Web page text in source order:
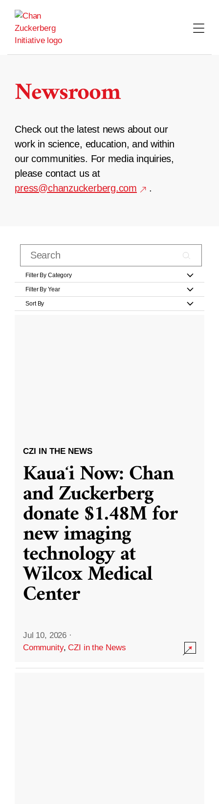
content
Newsroom
Check out the latest news about our
work in science, education, and within
our communities. For media inquiries,
please contact us at
press@chanzuckerberg.com
.
Filter By Category
Filter By Year
Sort By
CZI IN THE NEWS
Kauaʻi Now: Chan
and Zuckerberg
donate $1.48M for
new imaging
technology at
Wilcox Medical
Center
Jul 10, 2026 ·
Community,CZI in the News